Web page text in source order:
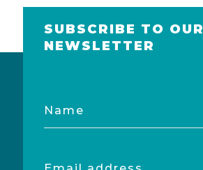
SUBSCRIBE TO OUR
NEWSLETTER
Name
Email